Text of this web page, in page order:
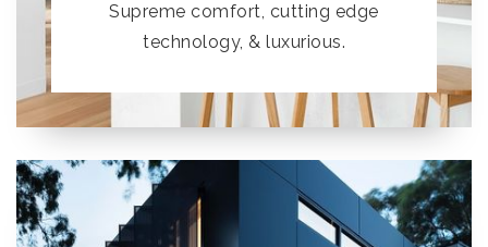
Supreme comfort, cutting edge
technology, & luxurious.